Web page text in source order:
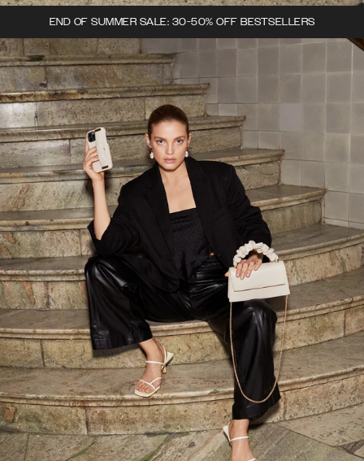
END OF SUMMER SALE: 30-50% OFF BESTSELLERS